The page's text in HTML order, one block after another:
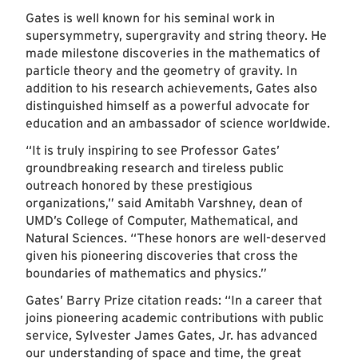
Gates is well known for his seminal work in
supersymmetry, supergravity and string theory. He
made milestone discoveries in the mathematics of
particle theory and the geometry of gravity. In
addition to his research achievements, Gates also
distinguished himself as a powerful advocate for
education and an ambassador of science worldwide.
“It is truly inspiring to see Professor Gates’
groundbreaking research and tireless public
outreach honored by these prestigious
organizations,” said Amitabh Varshney, dean of
UMD’s College of Computer, Mathematical, and
Natural Sciences. “These honors are well-deserved
given his pioneering discoveries that cross the
boundaries of mathematics and physics.”
Gates’ Barry Prize citation reads: “In a career that
joins pioneering academic contributions with public
service, Sylvester James Gates, Jr. has advanced
our understanding of space and time, the great